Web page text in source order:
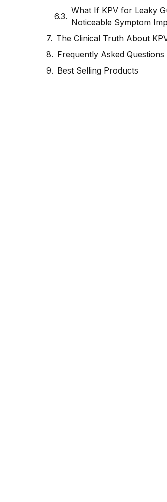
What If KPV for Leaky
Noticeable Symptom
The Clinical Truth About
Frequently Asked Questions
Best Selling Products